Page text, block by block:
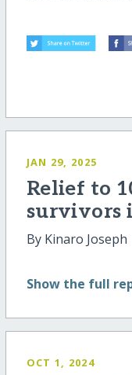
JAN 29, 2025
Relief to
survivors
By Kinaro Joseph
Show the full
OCT 1, 2024